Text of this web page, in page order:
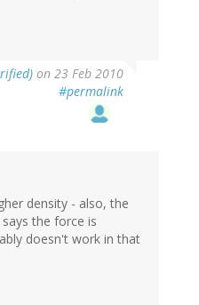
on 23 Feb 2010
#permalink
density - also, the
the force is
doesn't work in that